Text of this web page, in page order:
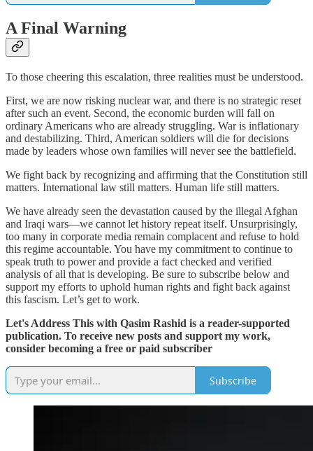
A Final Warning
To those cheering this escalation, three realities must be understood.
First, we are now risking nuclear war, and there is no strategic reset
after such an event. Second, the economic burden will fall on
ordinary Americans who are already struggling. War is inflationary
and destabilizing. Third, American soldiers will die for decisions
made by leaders whose own families will never see the battlefield.
We fight back by recognizing and affirming that the Constitution still
matters. International law still matters. Human life still matters.
We have already seen the devastation caused by the illegal Afghan
and Iraqi wars—we cannot let history repeat itself. Unsurprisingly,
too many in corporate media remain complacent and refuse to hold
this regime accountable. You have my commitment to continue to
speak truth to power and provide a fact checked and verified
analysis of all that is developing. Be sure to subscribe below and
support my efforts to uphold human rights and fight back against
this fascism. Let’s get to work.
Let's Address This with Qasim Rashid is a reader-supported
publication. To receive new posts and support my work,
consider becoming a free or paid subscriber
Subscribe